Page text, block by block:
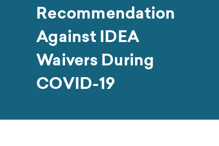
Recommendation
Against IDEA
Waivers During
COVID-19